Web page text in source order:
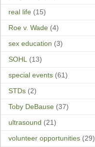
real life (15)
Roe v. Wade (4)
sex education (3)
SOHL
(13)
special events (61)
STDs (2)
Toby DeBause (37)
ultrasound (21)
volunteer opportunities (29)